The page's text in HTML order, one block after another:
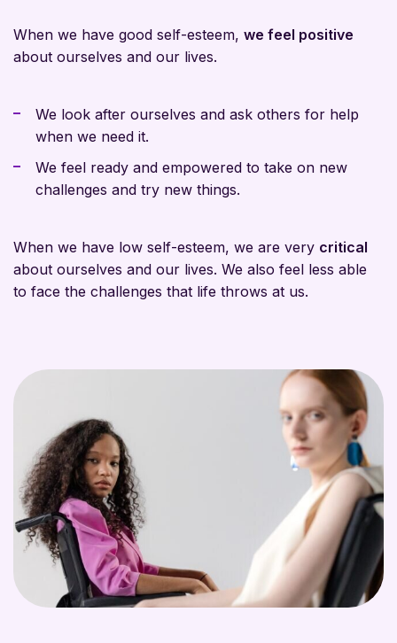
When we have good self-esteem, we feel positive
about ourselves and our lives.
We look after ourselves and ask others for help
when we need it.
We feel ready and empowered to take on new
challenges and try new things.
When we have low self-esteem, we are very critical
about ourselves and our lives. We also feel less able
to face the challenges that life throws at us.